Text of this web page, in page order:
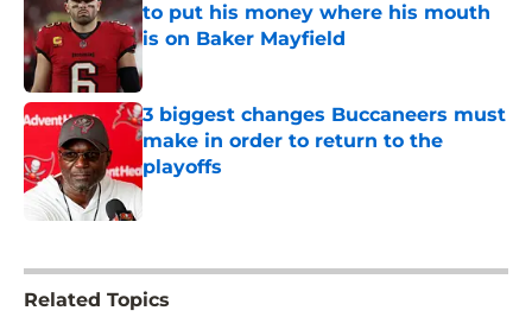
to put his money where his mouth
is on Baker Mayfield
3 biggest changes Buccaneers must
make in order to return to the
playoffs
Published by on Invalid Date
Related Topics